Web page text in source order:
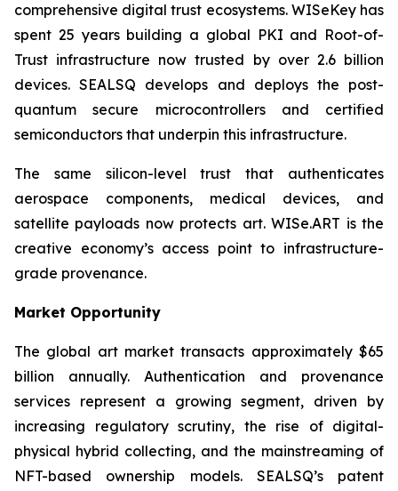
comprehensive digital trust ecosystems. WISeKey has
spent 25 years building a global PKI and Root-of-
Trust infrastructure now trusted by over 2.6 billion
devices. SEALSQ develops and deploys the post-
quantum secure microcontrollers and certified
semiconductors that underpin this infrastructure.
The same silicon-level trust that authenticates
aerospace components, medical devices, and
satellite payloads now protects art. WISe.ART is the
creative economy’s access point to infrastructure-
grade provenance.
Market Opportunity
The global art market transacts approximately $65
billion annually. Authentication and provenance
services represent a growing segment, driven by
increasing regulatory scrutiny, the rise of digital-
physical hybrid collecting, and the mainstreaming of
NFT-based ownership models. SEALSQ’s patent